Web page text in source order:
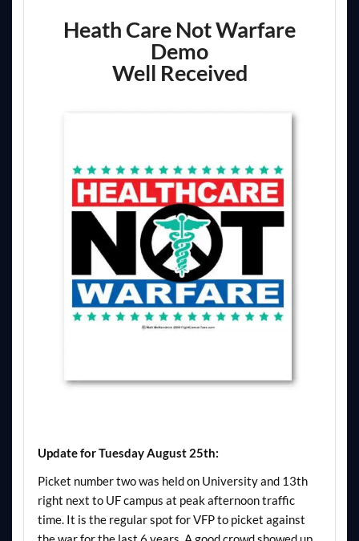
Heath Care Not Warfare
Demo
Well Received
Update for Tuesday August 25th:
Picket number two was held on University and 13th
right next to UF campus at peak afternoon traffic
time. It is the regular spot for VFP to picket against